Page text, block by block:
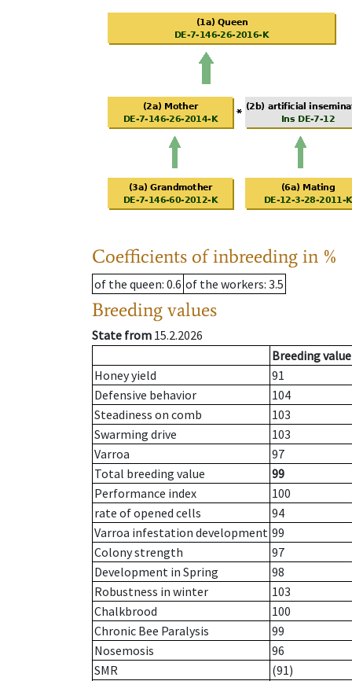
Coefficients of inbreeding in %
of the queen: 0.6 of the workers: 3.5
Breeding values
State from 15.2.2026
Breeding value
Honey yield
91
Defensive behavior
104
Steadiness on comb
103
Swarming drive
103
Varroa
97
Total breeding value
99
Performance index
100
rate of opened cells
94
Varroa infestation development 99
Colony strength
97
Development in Spring
98
Robustness in winter
103
Chalkbrood
100
Chronic Bee Paralysis
99
Nosemosis
96
SMR
(91)